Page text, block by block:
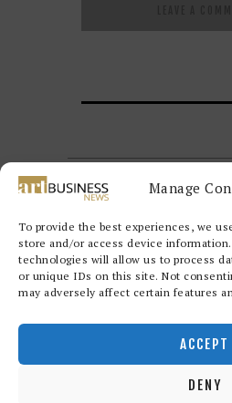
Manage
To provide the best experiences, we
store and/or access device
technologies will allow us to process
or unique IDs on this site. Not
may adversely affect certain features
ACCEPT
DENY
rights reserved.